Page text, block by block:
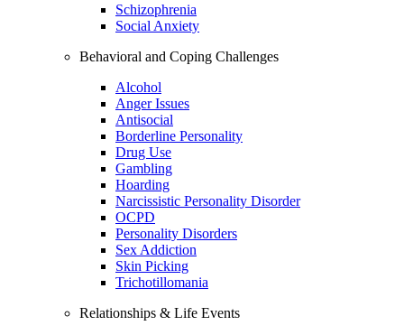
Schizophrenia
Social Anxiety
Behavioral and Coping Challenges
Alcohol
Anger Issues
Antisocial
Borderline Personality
Drug Use
Gambling
Hoarding
Narcissistic Personality Disorder
OCPD
Personality Disorders
Sex Addiction
Skin Picking
Trichotillomania
Relationships & Life Events